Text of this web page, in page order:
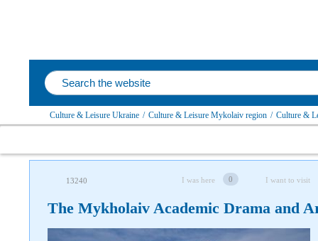
Culture & Leisure Ukraine / Culture & Leisure Mykolaiv region / Culture &
13240 I was here 0 I want to visit
The Mykholaiv Academic Drama and